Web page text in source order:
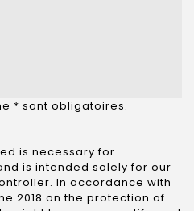
* sont obligatoires.
is necessary for
is intended solely for our
In accordance with
2018 on the protection of